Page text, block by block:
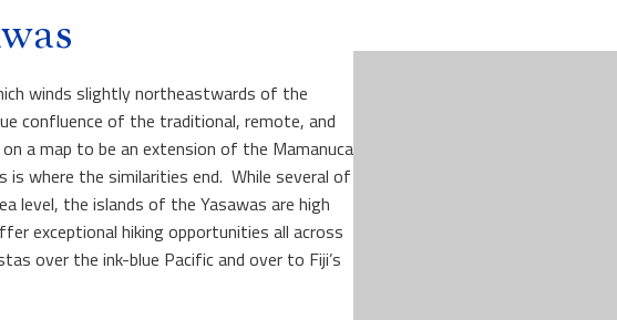
winds slightly northeastwards of the
confluence of the traditional, remote, and
a map to be an extension of the Mamanuca
where the similarities end. While several of
level, the islands of the Yasawas are high
exceptional hiking opportunities all across
over the ink-blue Pacific and over to Fiji’s